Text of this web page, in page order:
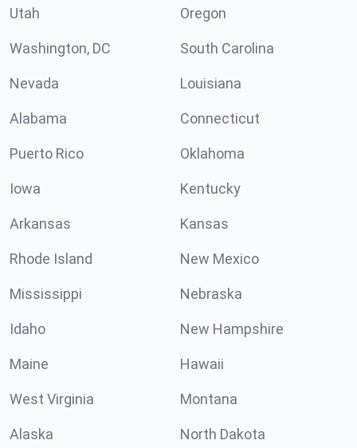
Utah Oregon
Washington, DC South Carolina
Nevada Louisiana
Alabama Connecticut
Puerto Rico Oklahoma
Iowa Kentucky
Arkansas Kansas
Rhode Island New Mexico
Mississippi Nebraska
Idaho New Hampshire
Maine Hawaii
West Virginia Montana
Alaska North Dakota